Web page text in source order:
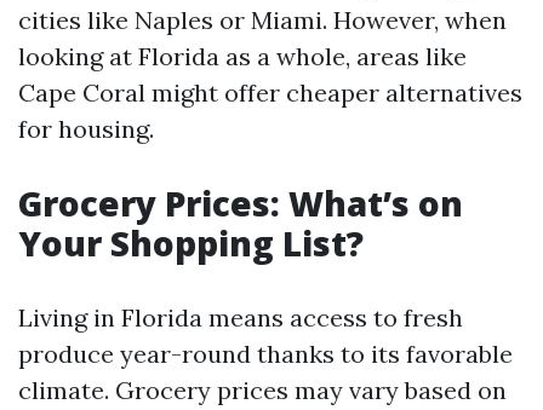
cities like Naples or Miami. However, when
looking at Florida as a whole, areas like
Cape Coral might offer cheaper alternatives
for housing.
Grocery Prices: What’s on
Your Shopping List?
Living in Florida means access to fresh
produce year-round thanks to its favorable
climate. Grocery prices may vary based on